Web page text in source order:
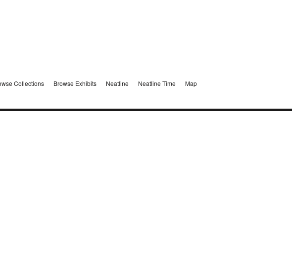
Collections Browse Exhibits Neatline Neatline Time Map